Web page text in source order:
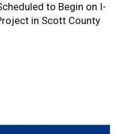
to Begin on I-
in Scott County